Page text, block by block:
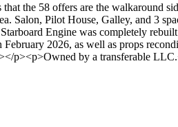
the 58 offers are the walkaround
Pilot House, Galley, and 3
Engine was completely
2026, as well as props
p><p>Owned by a transferable